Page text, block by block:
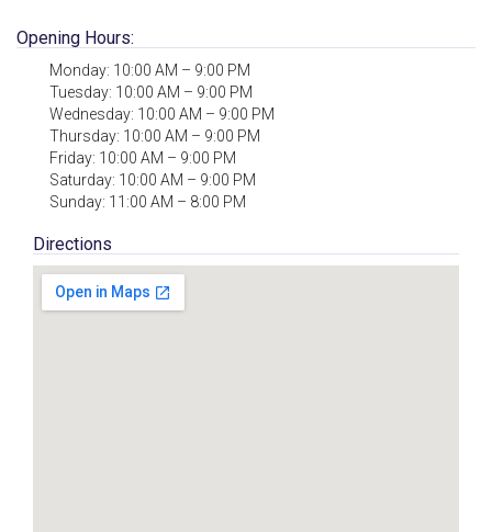
Opening Hours:
Monday: 10:00 AM – 9:00 PM
Tuesday: 10:00 AM – 9:00 PM
Wednesday: 10:00 AM – 9:00 PM
Thursday: 10:00 AM – 9:00 PM
Friday: 10:00 AM – 9:00 PM
Saturday: 10:00 AM – 9:00 PM
Sunday: 11:00 AM – 8:00 PM
Directions